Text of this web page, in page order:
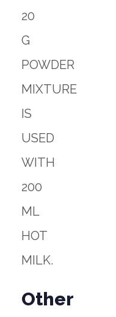
20
G
POWDER
MIXTURE
IS
USED
WITH
200
ML
HOT
MILK.
Other